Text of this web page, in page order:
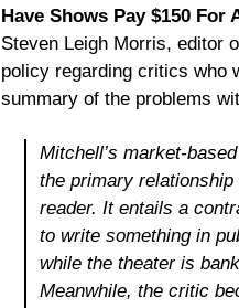
Have Shows Pay $150
Steven Leigh Morris, editor
policy regarding critics who
summary of the problems
Mitchell’s market-
the primary
reader. It entails a
to write something in
while the theater is
Meanwhile, the critic